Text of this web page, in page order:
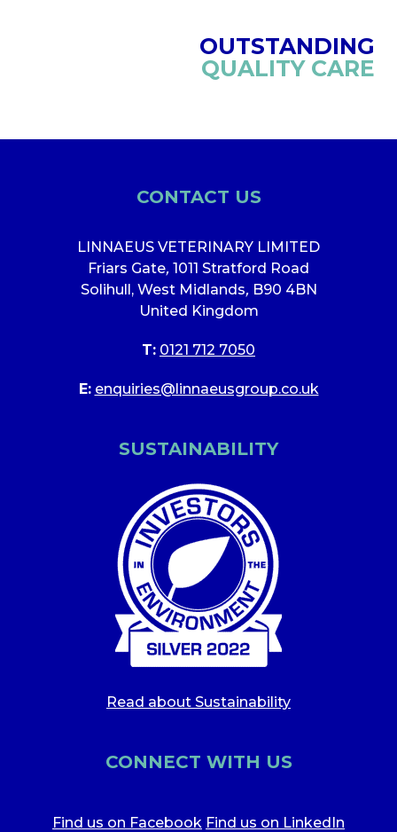
OUTSTANDING
QUALITY CARE
CONTACT US
LINNAEUS VETERINARY LIMITED
Friars Gate, 1011 Stratford Road
Solihull, West Midlands, B90 4BN
United Kingdom
T: 0121 712 7050
E: enquiries@linnaeusgroup.co.uk
SUSTAINABILITY
Read about Sustainability
CONNECT WITH US
Find us on Facebook Find us on LinkedIn